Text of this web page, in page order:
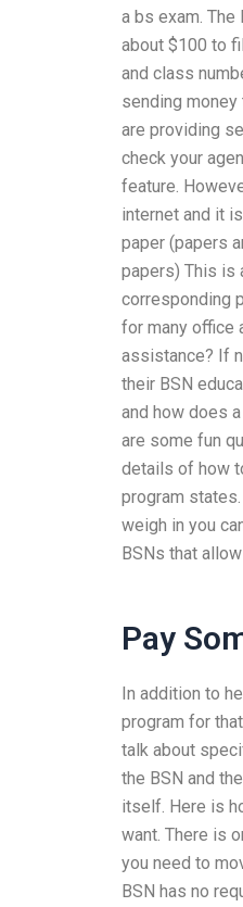
a bs exam.
about $100 to
and class
sending
are providing
check your
feature.
internet and it
paper (papers
papers) This is
corresponding
for many office
assistance? If
their BSN
and how does
are some fun
details of how
program
weigh in you
BSNs that
Pay
In addition to
program for
talk about
the BSN and
itself. Here is
want. There is
you need to
BSN has no